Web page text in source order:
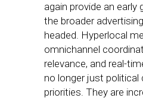
again provide an early
the broader
headed. Hyperlocal
omnichannel
relevance, and real-
no longer just political
priorities. They are